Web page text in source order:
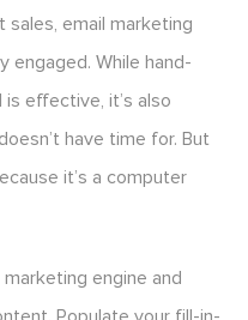
email marketing
engaged. While hand-
effective, it’s also
have time for. But
it’s a computer
engine and